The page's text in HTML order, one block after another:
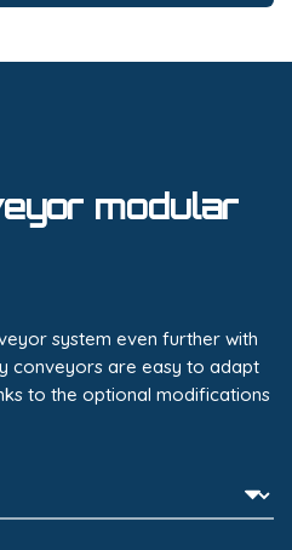
modular
system even further with
conveyors are easy to adapt
to the optional modifications